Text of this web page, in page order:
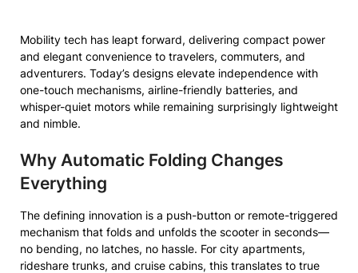
Mobility tech has leapt forward, delivering compact power
and elegant convenience to travelers, commuters, and
adventurers. Today’s designs elevate independence with
one-touch mechanisms, airline-friendly batteries, and
whisper-quiet motors while remaining surprisingly lightweight
and nimble.
Why Automatic Folding Changes
Everything
The defining innovation is a push-button or remote-triggered
mechanism that folds and unfolds the scooter in seconds—
no bending, no latches, no hassle. For city apartments,
rideshare trunks, and cruise cabins, this translates to true